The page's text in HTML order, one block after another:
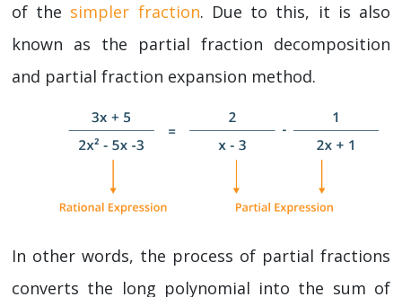
of the simpler fraction. Due to this, it is also
known as the partial fraction decomposition
and partial fraction expansion method.
In other words, the process of partial fractions
converts the long polynomial into the sum of